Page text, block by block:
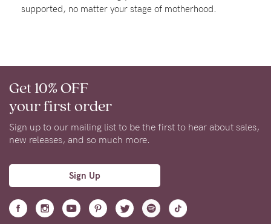
About us
ASSISTANCE?
Our
support
is
on
supported, no matter your stage of motherhood.
Get 10% OFF
your first order
Sign up to our mailing list to be the first to hear about sales,
new releases, and so much more.
Sign Up